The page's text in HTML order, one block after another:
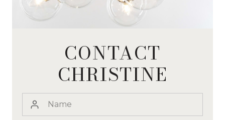
CONTACT
CHRISTINE